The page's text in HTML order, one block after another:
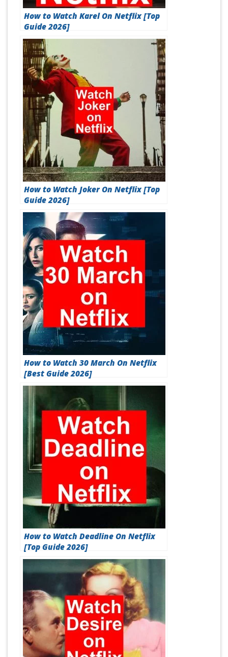
How to Watch Karel On Netflix [Top
Guide 2026]
How to Watch Joker On Netflix [Top
Guide 2026]
How to Watch 30 March On Netflix
[Best Guide 2026]
How to Watch Deadline On Netflix
[Top Guide 2026]